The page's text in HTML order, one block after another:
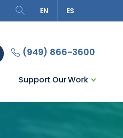
Search
EN ES
Support Our Work
(949) 866-3600